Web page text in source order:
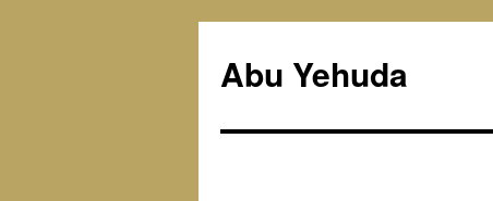
content
Abu Yehuda